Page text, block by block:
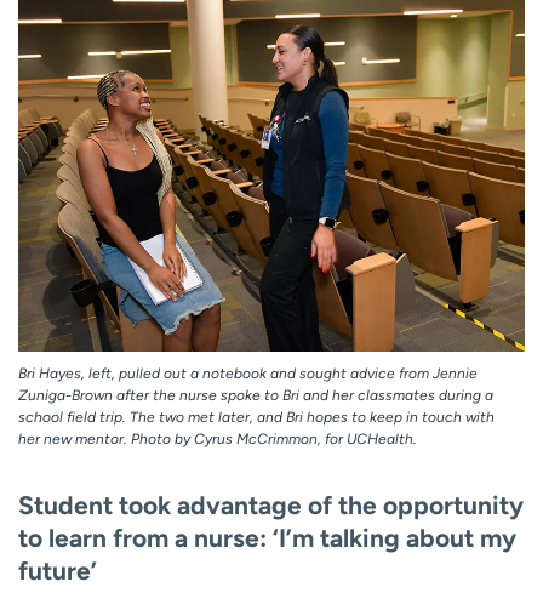
Bri Hayes, left, pulled out a notebook and sought advice from Jennie
Zuniga-Brown after the nurse spoke to Bri and her classmates during a
school field trip. The two met later, and Bri hopes to keep in touch with
her new mentor. Photo by Cyrus McCrimmon, for UCHealth.
Student took advantage of the opportunity
to learn from a nurse: ‘I’m talking about my
future’